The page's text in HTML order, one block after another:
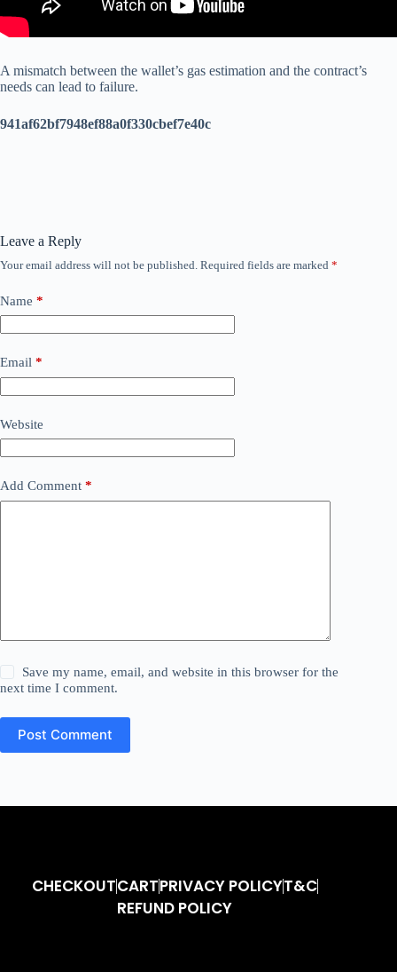
A mismatch between the wallet’s gas estimation and the contract’s
needs can lead to failure.
941af62bf7948ef88a0f330cbef7e40c
Leave a Reply
Your email address will not be published. Required fields are marked *
Name *
Email *
Website
Add Comment *
Save my name, email, and website in this browser for the
next time I comment.
Post Comment
CHECKOUTCARTPRIVACY POLICYT&C
REFUND POLICY